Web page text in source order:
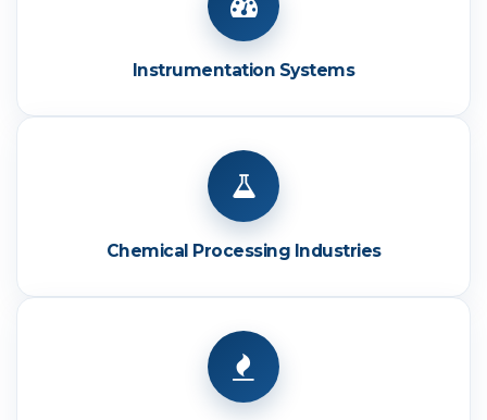
Instrumentation Systems
Chemical Processing Industries